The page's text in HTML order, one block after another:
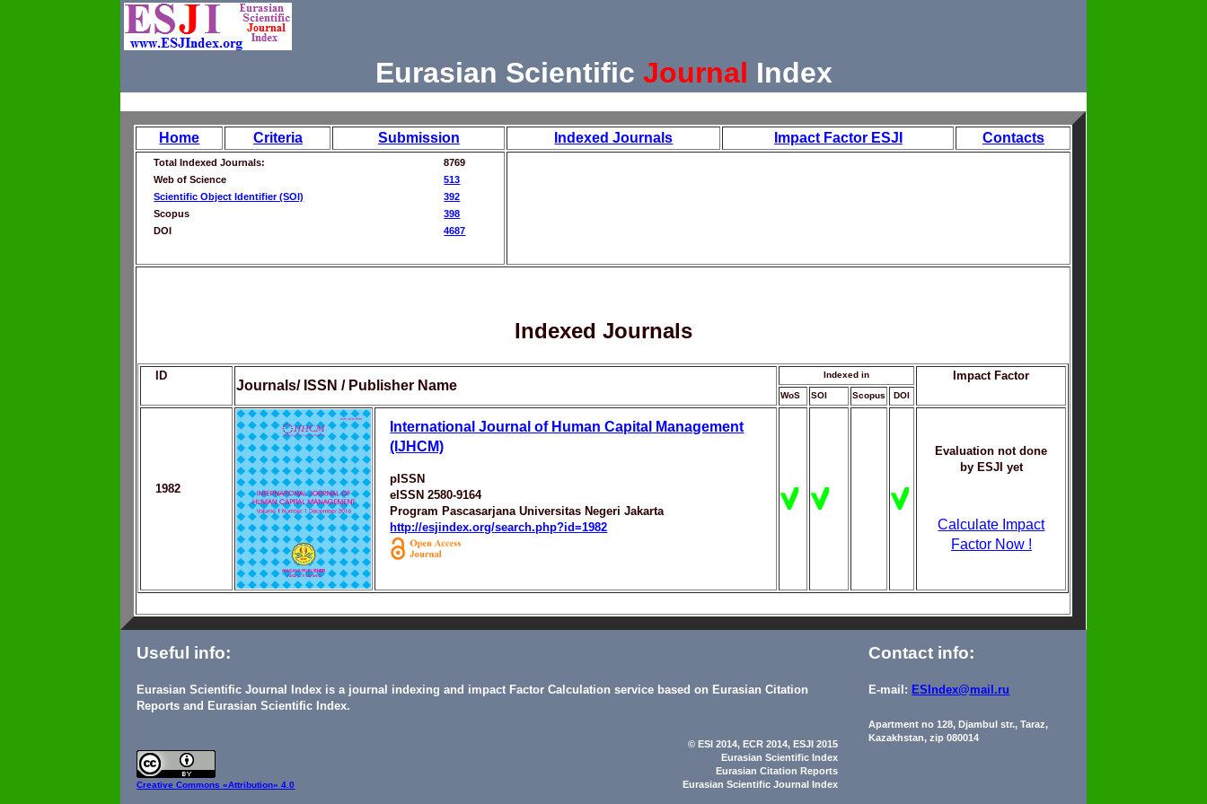
Eurasian Scientific Journal Index
Home Criteria Submission Indexed Journals Impact Factor ESJI Contacts
Total Indexed Journals:
8769
Web of Science
513
Scientific Object Identifier (SOI)
392
Scopus
398
DOI
4687
Indexed Journals
ID
Journals/ ISSN / Publisher Name
Indexed in Impact Factor
WoS SOI Scopus DOI
1982
International Journal of Human Capital Management
(IJHCM)
pISSN
eISSN 2580-9164
Program Pascasarjana Universitas Negeri Jakarta
http://esjindex.org/search.php?id=1982
Evaluation not done
by ESJI yet
Calculate Impact
Factor Now !
Useful info:
Eurasian Scientific Journal Index is a journal indexing and impact Factor Calculation service based on Eurasian Citation
Reports and Eurasian Scientific Index.
Contact info:
E-mail: ESIndex@mail.ru
Apartment no 128, Djambul str., Taraz,
Kazakhstan, zip 080014
Creative Commons«Attribution» 4.0
© ESI 2014, ECR 2014, ESJI 2015
Eurasian Scientific Index
Eurasian Citation Reports
Eurasian Scientific Journal Index